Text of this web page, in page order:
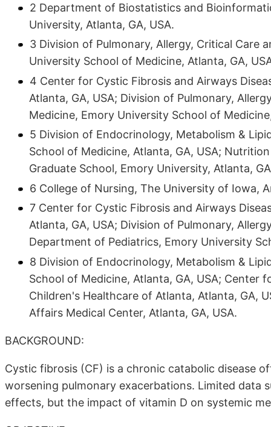
2 Department of Biostatistics and
University, Atlanta, GA, USA.
3 Division of Pulmonary, Allergy, Critical Care
University School of Medicine, Atlanta, GA,
4 Center for Cystic Fibrosis and Airways
Atlanta, GA, USA; Division of Pulmonary,
Medicine, Emory University School of
5 Division of Endocrinology, Metabolism &
School of Medicine, Atlanta, GA, USA;
Graduate School, Emory University, Atlanta,
6 College of Nursing, The University of Iowa,
7 Center for Cystic Fibrosis and Airways
Atlanta, GA, USA; Division of Pulmonary,
Department of Pediatrics, Emory University
8 Division of Endocrinology, Metabolism &
School of Medicine, Atlanta, GA, USA; Center
Children's Healthcare of Atlanta, Atlanta, GA,
Affairs Medical Center, Atlanta, GA, USA.
BACKGROUND:
Cystic fibrosis (CF) is a chronic catabolic disease
worsening pulmonary exacerbations. Limited data
effects, but the impact of vitamin D on systemic